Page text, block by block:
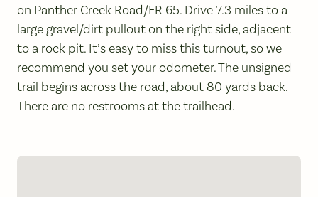
on Panther Creek Road/FR 65. Drive 7.3 miles to a
large gravel/dirt pullout on the right side, adjacent
to a rock pit. It’s easy to miss this turnout, so we
recommend you set your odometer. The unsigned
trail begins across the road, about 80 yards back.
There are no restrooms at the trailhead.